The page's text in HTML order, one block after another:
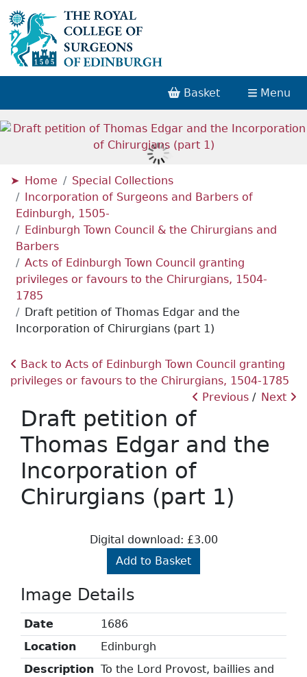
Basket Menu
Home
Special Collections
Incorporation of Surgeons and Barbers of
Edinburgh, 1505-
Edinburgh Town Council & the Chirurgians and
Barbers
Acts of Edinburgh Town Council granting
privileges or favours to the Chirurgians, 1504-
1785
Draft petition of Thomas Edgar and the
Incorporation of Chirurgians (part 1)
Back to Acts of Edinburgh Town Council granting
privileges or favours to the Chirurgians, 1504-1785
Next
Previous
Draft petition of
Thomas Edgar and the
Incorporation of
Chirurgians (part 1)
Digital download: £3.00
Add to Basket
Image Details
Date
1686
Location
Edinburgh
Description To the Lord Provost, baillies and